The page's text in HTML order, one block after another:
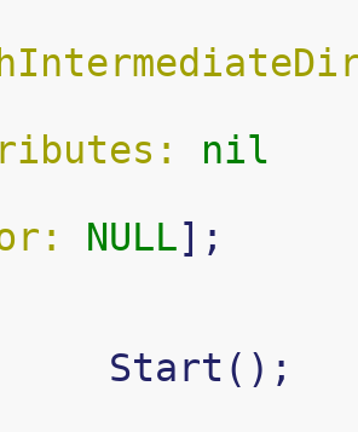
nil
NULL];
Start ();